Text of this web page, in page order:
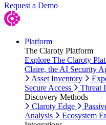
Request a Demo
Platform
The Claroty Platform
Explore The Claroty
Claire, the AI Security
Asset Inventory
Secure Access
Threat
Discovery Methods
Claroty Edge
Analysis
Ecosystem